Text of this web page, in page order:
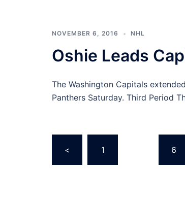
NOVEMBER 6, 2016 NHL
Oshie Leads
The Washington Capitals
Panthers Saturday. Third Period
Posts
pagination
< 1 6